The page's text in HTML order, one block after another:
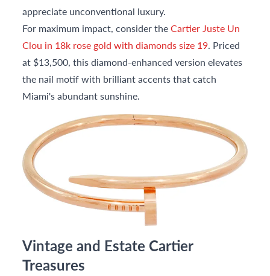
appreciate unconventional luxury.
For maximum impact, consider theCartier Juste Un
Clou in 18k rose gold with diamonds size 19. Priced
at $13,500, this diamond-enhanced version elevates
the nail motif with brilliant accents that catch
Miami's abundant sunshine.
Vintage and Estate Cartier
Treasures